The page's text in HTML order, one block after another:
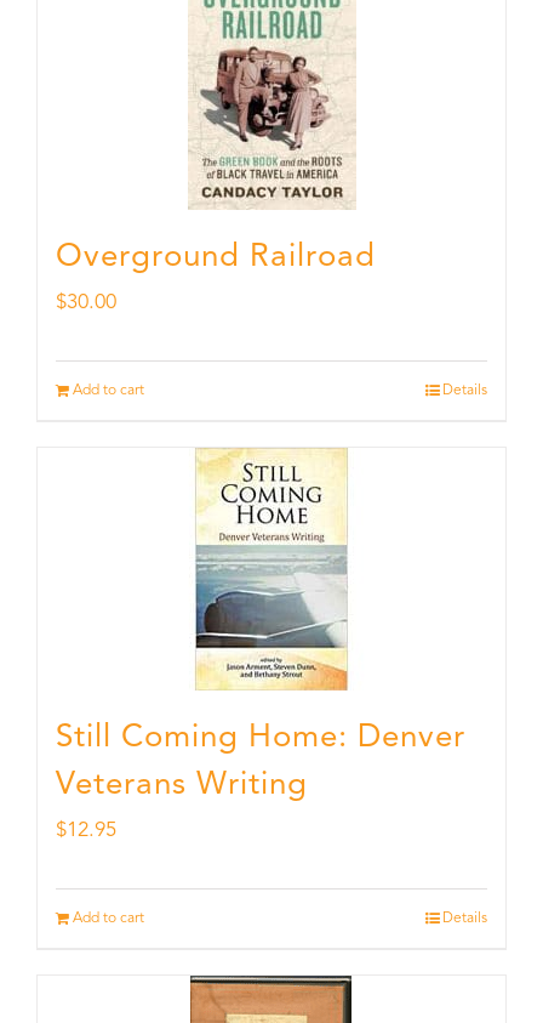
Overground Railroad
$30.00
Add to cart Details
Still Coming Home: Denver
Veterans Writing
$12.95
Add to cart Details